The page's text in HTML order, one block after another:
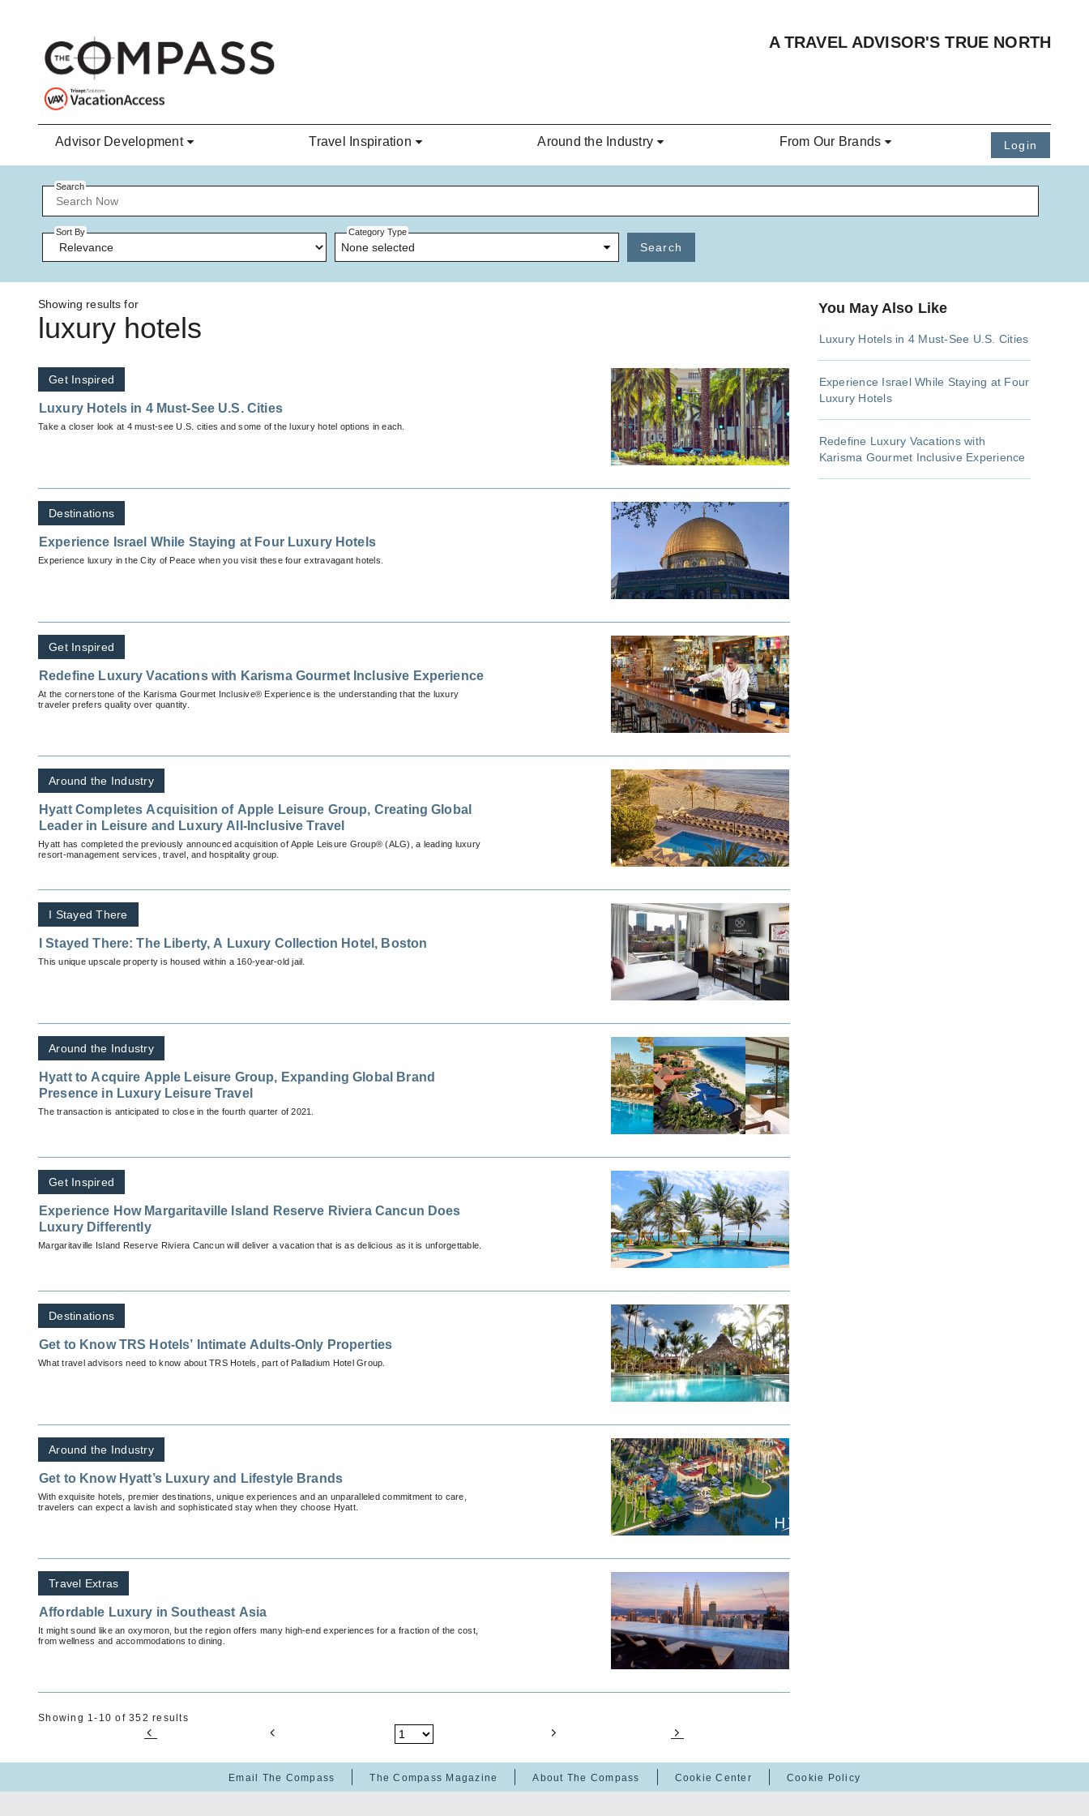
A TRAVEL ADVISOR'S TRUE NORTH
Advisor Development Travel Inspiration Around the Industry From Our Brands Login
Search
Sort By Category Type
None selected Search
Showing results for
luxury hotels
Get Inspired
Luxury Hotels in 4 Must-See U.S. Cities
Take a closer look at 4 must-see U.S. cities and some of the luxury hotel options in each.
Destinations
Experience Israel While Staying at Four Luxury Hotels
Experience luxury in the City of Peace when you visit these four extravagant hotels.
Get Inspired
Redefine Luxury Vacations with Karisma Gourmet Inclusive Experience
At the cornerstone of the Karisma Gourmet Inclusive® Experience is the understanding that the luxury
traveler prefers quality over quantity.
Around the Industry
Hyatt Completes Acquisition of Apple Leisure Group, Creating Global
Leader in Leisure and Luxury All-Inclusive Travel
Hyatt has completed the previously announced acquisition of Apple Leisure Group® (ALG), a leading luxury
resort-management services, travel, and hospitality group.
I Stayed There
I Stayed There: The Liberty, A Luxury Collection Hotel, Boston
This unique upscale property is housed within a 160-year-old jail.
Around the Industry
Hyatt to Acquire Apple Leisure Group, Expanding Global Brand
Presence in Luxury Leisure Travel
The transaction is anticipated to close in the fourth quarter of 2021.
Get Inspired
Experience How Margaritaville Island Reserve Riviera Cancun Does
Luxury Differently
Margaritaville Island Reserve Riviera Cancun will deliver a vacation that is as delicious as it is unforgettable.
Destinations
Get to Know TRS Hotels’ Intimate Adults-Only Properties
What travel advisors need to know about TRS Hotels, part of Palladium Hotel Group.
Around the Industry
Get to Know Hyatt’s Luxury and Lifestyle Brands
With exquisite hotels, premier destinations, unique experiences and an unparalleled commitment to care,
travelers can expect a lavish and sophisticated stay when they choose Hyatt.
Travel Extras
Affordable Luxury in Southeast Asia
It might sound like an oxymoron, but the region offers many high-end experiences for a fraction of the cost,
from wellness and accommodations to dining.
Showing 1-10 of 352 results
You May Also Like
Luxury Hotels in 4 Must-See U.S. Cities
Experience Israel While Staying at Four
Luxury Hotels
Redefine Luxury Vacations with
Karisma Gourmet Inclusive Experience
Email The Compass The Compass Magazine About The Compass Cookie Center Cookie Policy